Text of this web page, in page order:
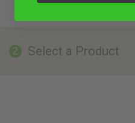
2 Select a Product